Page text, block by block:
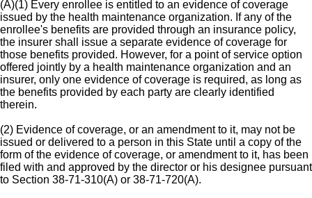
(A)(1) Every enrollee is entitled to an evidence of coverage
issued by the health maintenance organization. If any of the
enrollee's benefits are provided through an insurance policy,
the insurer shall issue a separate evidence of coverage for
those benefits provided. However, for a point of service option
offered jointly by a health maintenance organization and an
insurer, only one evidence of coverage is required, as long as
the benefits provided by each party are clearly identified
therein.
(2) Evidence of coverage, or an amendment to it, may not be
issued or delivered to a person in this State until a copy of the
form of the evidence of coverage, or amendment to it, has been
filed with and approved by the director or his designee pursuant
to Section 38-71-310(A) or 38-71-720(A).